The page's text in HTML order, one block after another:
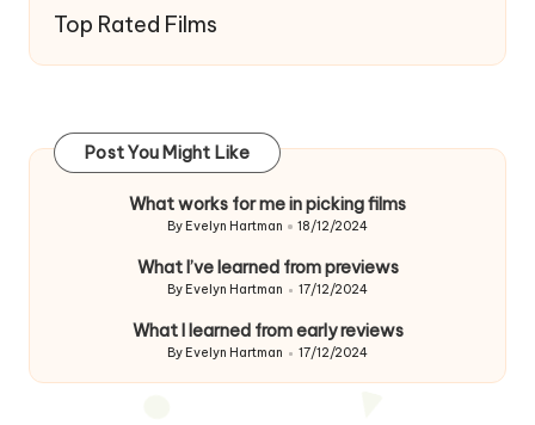
Top Rated Films
Post You Might Like
What works for me in picking films
Posted
By Evelyn Hartman 18/12/2024
What I’ve learned from previews
Posted
By Evelyn Hartman 17/12/2024
What I learned from early reviews
Posted
By Evelyn Hartman 17/12/2024